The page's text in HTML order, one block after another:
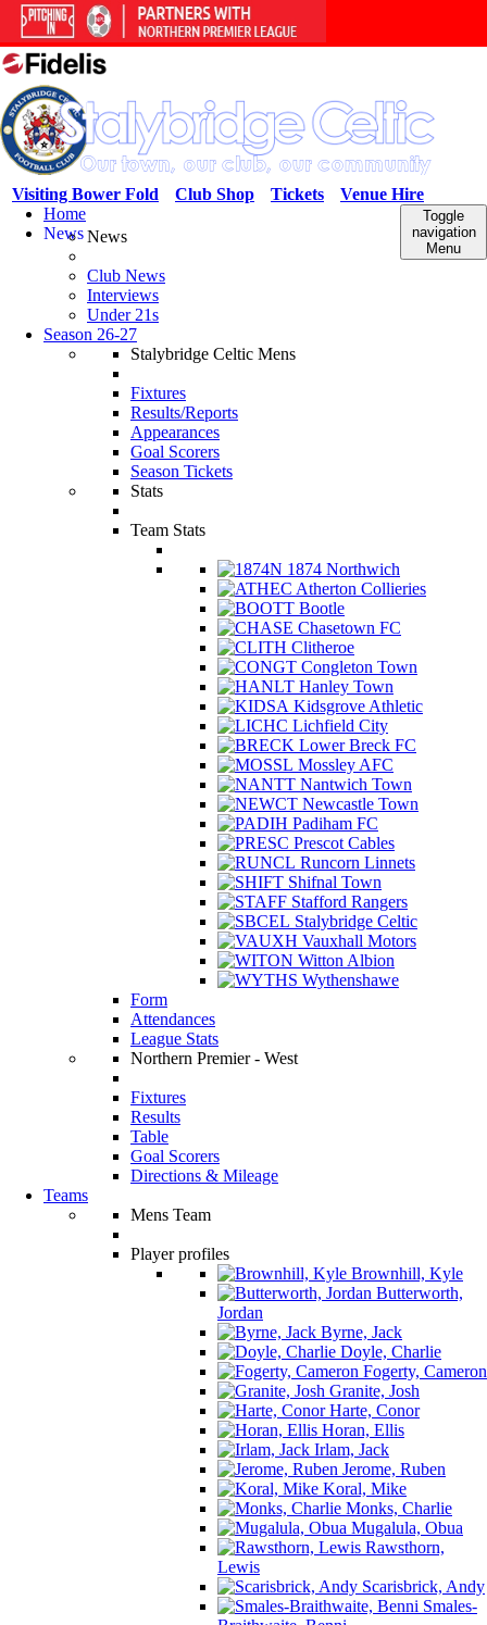
Venue Hire
Tickets
Club Shop
Visiting Bower Fold
Toggle
navigation
Menu
Home
NewsNews
Club News
Interviews
Under 21s
Season 26-27
Stalybridge Celtic Mens
Fixtures
Results/Reports
Appearances
Goal Scorers
Season Tickets
Stats
Team Stats
1874 Northwich
Atherton Collieries
Bootle
Chasetown FC
Clitheroe
Congleton Town
Hanley Town
Kidsgrove Athletic
Lichfield City
Lower Breck FC
Mossley AFC
Nantwich Town
Newcastle Town
Padiham FC
Prescot Cables
Runcorn Linnets
Shifnal Town
Stafford Rangers
Stalybridge Celtic
Vauxhall Motors
Witton Albion
Wythenshawe
Form
Attendances
League Stats
Northern Premier - West
Fixtures
Results
Table
Goal Scorers
Directions & Mileage
Teams
Mens Team
Player profiles
Brownhill, Kyle
Butterworth,
Jordan
Byrne, Jack
Doyle, Charlie
Fogerty, Cameron
Granite, Josh
Harte, Conor
Horan, Ellis
Irlam, Jack
Jerome, Ruben
Koral, Mike
Monks, Charlie
Mugalula, Obua
Rawsthorn,
Lewis
Scarisbrick, Andy
Smales-